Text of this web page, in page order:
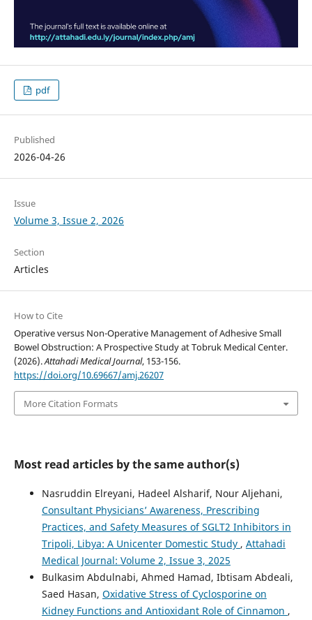
pdf
Published
2026-04-26
Issue
Volume 3, Issue 2, 2026
Section
Articles
How to Cite
Operative versus Non-Operative Management of Adhesive Small
Bowel Obstruction: A Prospective Study at Tobruk Medical Center.
(2026).Attahadi Medical Journal, 153-156.
https://doi.org/10.69667/amj.26207
More Citation Formats
Most read articles by the same author(s)
Nasruddin Elreyani, Hadeel Alsharif, Nour Aljehani,
Consultant Physicians’ Awareness, Prescribing
Practices, and Safety Measures of SGLT2 Inhibitors in
Tripoli, Libya: A Unicenter Domestic Study , Attahadi
Medical Journal: Volume 2, Issue 3, 2025
Bulkasim Abdulnabi, Ahmed Hamad, Ibtisam Abdeali,
Saed Hasan, Oxidative Stress of Cyclosporine on
Kidney Functions and Antioxidant Role of Cinnamon ,